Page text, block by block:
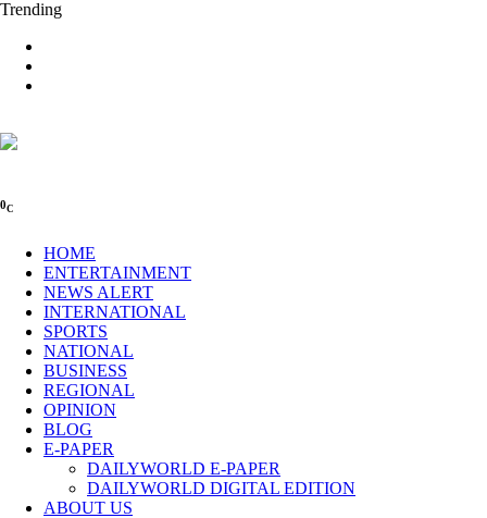
Trending
0C
HOME
ENTERTAINMENT
NEWS ALERT
INTERNATIONAL
SPORTS
NATIONAL
BUSINESS
REGIONAL
OPINION
BLOG
E-PAPER
DAILYWORLD E-PAPER
DAILYWORLD DIGITAL EDITION
ABOUT US